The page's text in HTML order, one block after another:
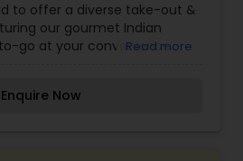
to offer a diverse take-out &
our gourmet Indian
go at your convenience.
choices. We offer
Read more
Enquire Now